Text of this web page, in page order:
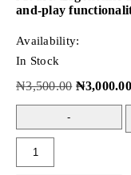
and-play
Availability:
In Stock
₦3,500.00 ₦3,000.00